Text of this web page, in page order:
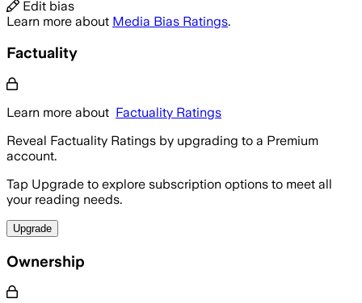
Edit bias
Learn more about Media Bias Ratings.
Factuality
Learn more about Factuality Ratings
Reveal Factuality Ratings by upgrading to a Premium
account.
Tap Upgrade to explore subscription options to meet all
your reading needs.
Upgrade
Ownership